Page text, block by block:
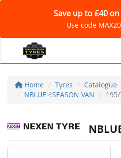
Save up to £40
Use code
Home Tyres Catalogue
NBLUE 4SEASON VAN